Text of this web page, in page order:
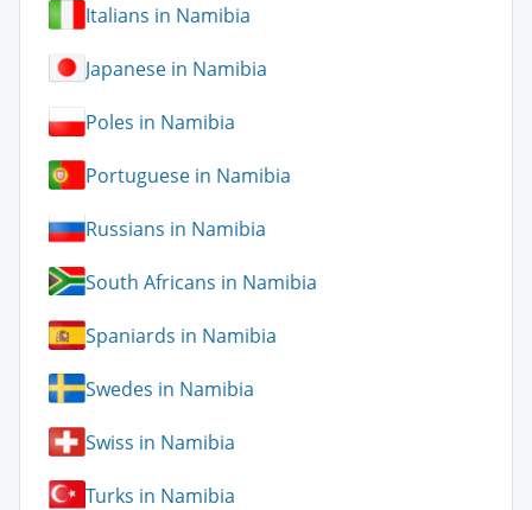
Italians in Namibia
Japanese in Namibia
Poles in Namibia
Portuguese in Namibia
Russians in Namibia
South Africans in Namibia
Spaniards in Namibia
Swedes in Namibia
Swiss in Namibia
Turks in Namibia